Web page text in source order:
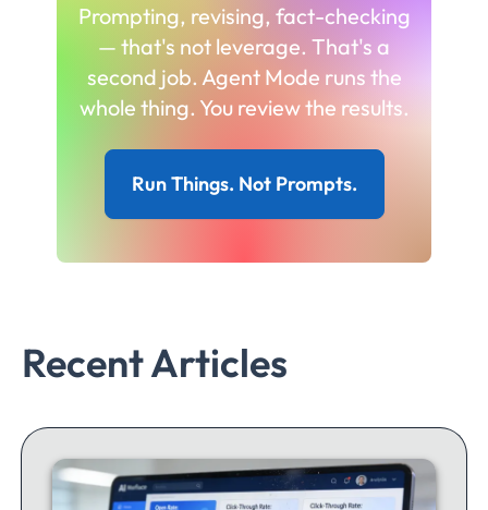
Prompting, revising, fact-checking
— that's not leverage. That's a
second job. Agent Mode runs the
whole thing. You review the results.
Run Things. Not Prompts.
Recent Articles